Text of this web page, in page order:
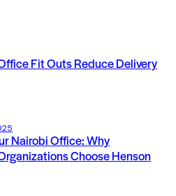
Fit Outs Reduce Delivery
Nairobi Office: Why
Choose Henson